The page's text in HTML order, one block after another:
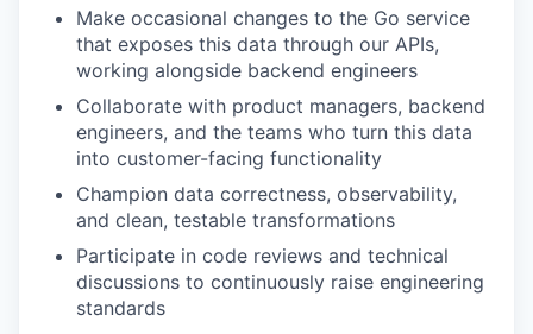
Make occasional changes to the Go service
that exposes this data through our APIs,
working alongside backend engineers
Collaborate with product managers, backend
engineers, and the teams who turn this data
into customer-facing functionality
Champion data correctness, observability,
and clean, testable transformations
Participate in code reviews and technical
discussions to continuously raise engineering
standards